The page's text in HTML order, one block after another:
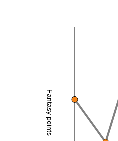
Fantasy points